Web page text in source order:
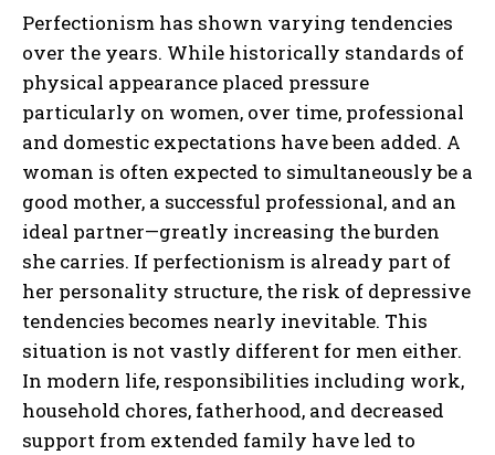
Perfectionism has shown varying tendencies
over the years. While historically standards of
physical appearance placed pressure
particularly on women, over time, professional
and domestic expectations have been added. A
woman is often expected to simultaneously be a
good mother, a successful professional, and an
ideal partner—greatly increasing the burden
she carries. If perfectionism is already part of
her personality structure, the risk of depressive
tendencies becomes nearly inevitable. This
situation is not vastly different for men either.
In modern life, responsibilities including work,
household chores, fatherhood, and decreased
support from extended family have led to